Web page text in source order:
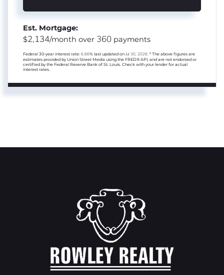
Est. Mortgage:
$2,134/month over 360 payments
Federal 30-year interest rate: 6.66% last updated on Jul 30, 2026. * The above figures are
estimates provided by Union Street Media using the FRED® API, and are not endorsed or
certified by the Federal Reserve Bank of St. Louis. Check with your lender for actual
interest rates.